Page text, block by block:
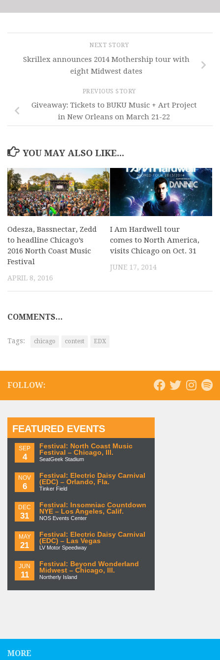
NEXT STORY
Skrillex announces 2014 Mothership tour with
eight Midwest dates
PREVIOUS STORY
Giveaway: Tickets to BUKU Music + Art Project
in New Orleans on March 21-22
YOU MAY ALSO LIKE...
Odesza, Bassnectar, Zedd
to headline Chicago’s
2016 North Coast Music
Festival
APRIL 8, 2016
I Am Hardwell tour
comes to North America,
visits Chicago on Oct. 31
JUNE 17, 2014
COMMENTS...
Tags: chicago contest EDX
FOLLOW:
FEATURED EVENTS
SEP
4
Festival: North Coast Music
Festival – Chicago, Ill.
SeatGeek Stadium
NOV
6
Festival: Electric Daisy Carnival
(EDC) – Orlando, Fla.
Tinker Field
DEC
31
Festival: Insomniac Countdown
NYE – Los Angeles, Calif.
NOS Events Center
MAY
21
Festival: Electric Daisy Carnival
(EDC) – Las Vegas
LV Motor Speedway
JUN
11
Festival: Beyond Wonderland
Midwest – Chicago, Ill.
Northerly Island
MORE